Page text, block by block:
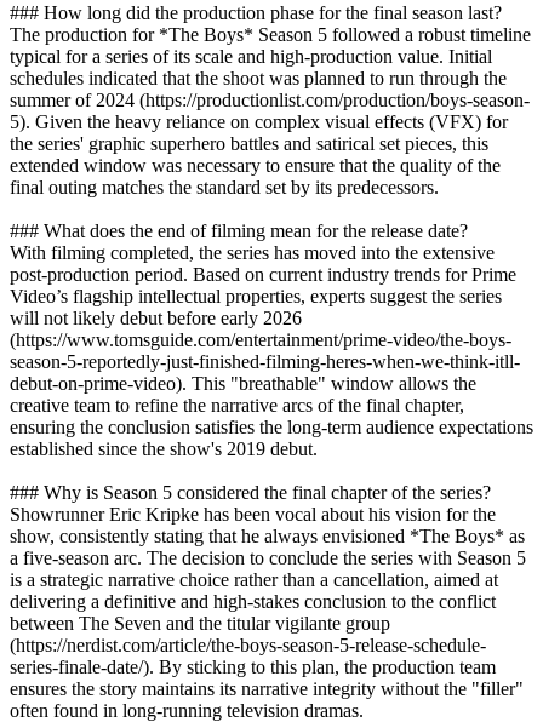
### How long did the production phase for the final season last?
The production for *The Boys* Season 5 followed a robust timeline
typical for a series of its scale and high-production value. Initial
schedules indicated that the shoot was planned to run through the
summer of 2024 (https://productionlist.com/production/boys-season-
5). Given the heavy reliance on complex visual effects (VFX) for
the series' graphic superhero battles and satirical set pieces, this
extended window was necessary to ensure that the quality of the
final outing matches the standard set by its predecessors.
### What does the end of filming mean for the release date?
With filming completed, the series has moved into the extensive
post-production period. Based on current industry trends for Prime
Video’s flagship intellectual properties, experts suggest the series
will not likely debut before early 2026
(https://www.tomsguide.com/entertainment/prime-video/the-boys-
season-5-reportedly-just-finished-filming-heres-when-we-think-itll-
debut-on-prime-video). This "breathable" window allows the
creative team to refine the narrative arcs of the final chapter,
ensuring the conclusion satisfies the long-term audience expectations
established since the show's 2019 debut.
### Why is Season 5 considered the final chapter of the series?
Showrunner Eric Kripke has been vocal about his vision for the
show, consistently stating that he always envisioned *The Boys* as
a five-season arc. The decision to conclude the series with Season 5
is a strategic narrative choice rather than a cancellation, aimed at
delivering a definitive and high-stakes conclusion to the conflict
between The Seven and the titular vigilante group
(https://nerdist.com/article/the-boys-season-5-release-schedule-
series-finale-date/). By sticking to this plan, the production team
ensures the story maintains its narrative integrity without the "filler"
often found in long-running television dramas.